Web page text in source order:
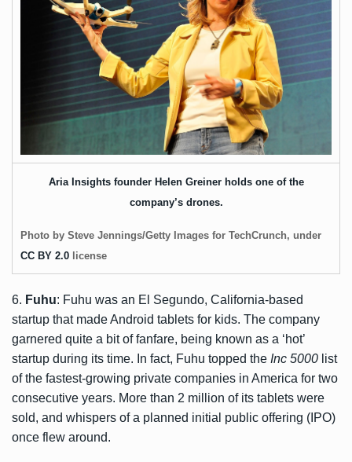
Aria Insights founder Helen Greiner holds one of the
company’s drones.
Photo by Steve Jennings/Getty Images for TechCrunch, under
CC BY 2.0 license
6. Fuhu: Fuhu was an El Segundo, California-based
startup that made Android tablets for kids. The company
garnered quite a bit of fanfare, being known as a ‘hot’
startup during its time. In fact, Fuhu topped the Inc 5000 list
of the fastest-growing private companies in America for two
consecutive years. More than 2 million of its tablets were
sold, and whispers of a planned initial public offering (IPO)
once flew around.